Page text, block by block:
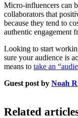
Micro-influencers can
collaborators that
because they tend to
authentic engagement
Looking to start
sure your audience is
means to take an
Guest post by Noah
Related